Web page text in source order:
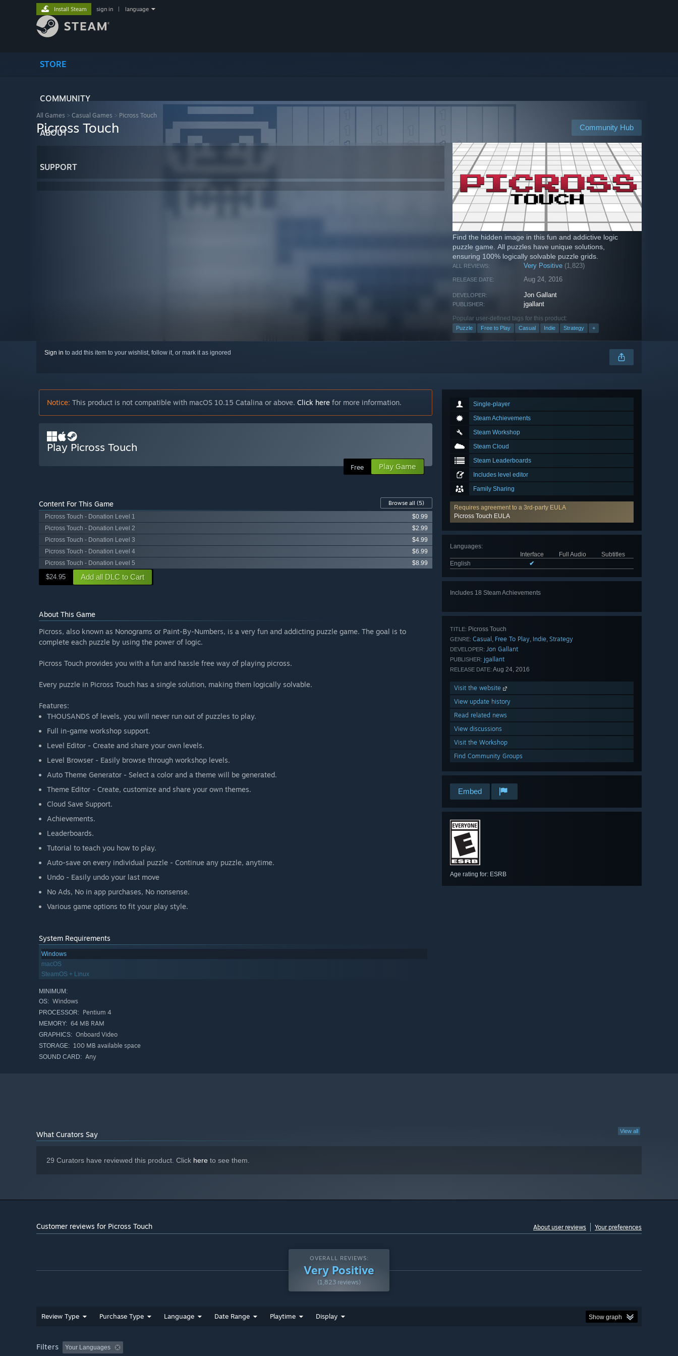
STORE
COMMUNITY
ABOUT
SUPPORT
Install Steam sign in language
All Games > Casual Games > Picross Touch
Community Hub
Picross Touch
Find the hidden image in this fun and addictive logic
puzzle game. All puzzles have unique solutions,
ensuring 100% logically solvable puzzle grids.
ALL REVIEWS: Very Positive (1,823)
RELEASE DATE: Aug 24, 2016
DEVELOPER: Jon Gallant
PUBLISHER: jgallant
Popular user-defined tags for this product:
Puzzle Free to Play Casual Indie Strategy +
Sign in to add this item to your wishlist, follow it, or mark it as ignored
Single-player
Steam Achievements
Steam Workshop
Steam Cloud
Steam Leaderboards
Includes level editor
Family Sharing
Requires agreement to a 3rd-party EULA
Picross Touch EULA
Languages:
Interface
Full Audio
Subtitles
English
✔
Includes 18 Steam Achievements
TITLE: Picross Touch
GENRE: Casual , Free To Play, Indie, Strategy
DEVELOPER: Jon Gallant
PUBLISHER: jgallant
RELEASE DATE: Aug 24, 2016
Visit the website
View update history
Read related news
View discussions
Visit the Workshop
Find Community Groups
Embed
Age rating for: ESRB
Notice: This product is not compatible with macOS 10.15 Catalina or above. Click here for more information.
Play Picross Touch
Free Play Game
Content For This Game Browse all (5)
Picross Touch - Donation Level 1
$0.99
Picross Touch - Donation Level 2
$2.99
Picross Touch - Donation Level 3
$4.99
Picross Touch - Donation Level 4
$6.99
Picross Touch - Donation Level 5
$8.99
$24.95 Add all DLC to Cart
About This Game
Picross, also known as Nonograms or Paint-By-Numbers, is a very fun and addicting puzzle game. The goal is to
complete each puzzle by using the power of logic.
Picross Touch provides you with a fun and hassle free way of playing picross.
Every puzzle in Picross Touch has a single solution, making them logically solvable.
Features:
THOUSANDS of levels, you will never run out of puzzles to play.
Full in-game workshop support.
Level Editor - Create and share your own levels.
Level Browser - Easily browse through workshop levels.
Auto Theme Generator - Select a color and a theme will be generated.
Theme Editor - Create, customize and share your own themes.
Cloud Save Support.
Achievements.
Leaderboards.
Tutorial to teach you how to play.
Auto-save on every individual puzzle - Continue any puzzle, anytime.
Undo - Easily undo your last move
No Ads, No in app purchases, No nonsense.
Various game options to fit your play style.
System Requirements
Windows
macOS
SteamOS + Linux
MINIMUM:
OS: Windows
PROCESSOR: Pentium 4
MEMORY: 64 MB RAM
GRAPHICS: Onboard Video
STORAGE: 100 MB available space
SOUND CARD: Any
View all
What Curators Say
29 Curators have reviewed this product. Click here to see them.
Customer reviews for Picross Touch About user reviews Your preferences
OVERALL REVIEWS:
Very Positive
(1,823 reviews)
Review Type Purchase Type Language Date Range Playtime Display Show graph
Filters Your Languages